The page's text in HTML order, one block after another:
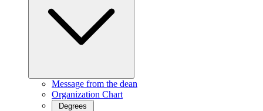
Message from the dean
Organization Chart
Degrees